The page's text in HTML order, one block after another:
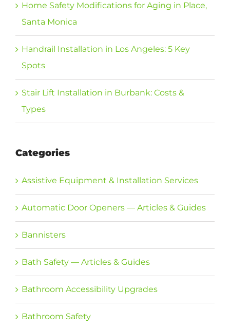
Home Safety Modifications for Aging in Place,
Santa Monica
Handrail Installation in Los Angeles: 5 Key
Spots
Stair Lift Installation in Burbank: Costs &
Types
Categories
Assistive Equipment & Installation Services
Automatic Door Openers — Articles & Guides
Bannisters
Bath Safety — Articles & Guides
Bathroom Accessibility Upgrades
Bathroom Safety